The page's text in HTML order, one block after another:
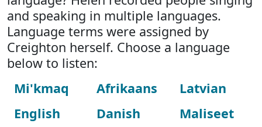
and speaking in multiple languages.
Language terms were assigned by
Creighton herself. Choose a language
below to listen:
Mi'kmaq
English
Afrikaans
Danish
Latvian
Maliseet